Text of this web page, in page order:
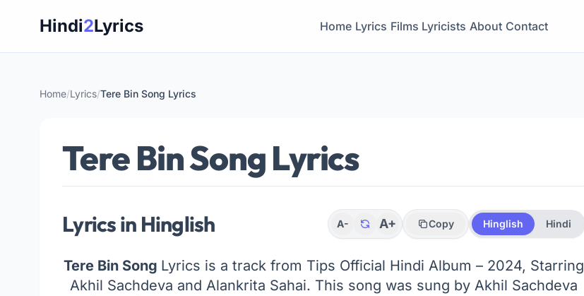
Hindi2Lyrics Home Lyrics Films Lyricists About Contact
Home/Lyrics/Tere Bin Song Lyrics
Tere Bin Song Lyrics
Lyrics in Hinglish A- A+ Copy Hinglish Hindi
Tere Bin Song Lyrics is a track from Tips Official Hindi Album – 2024, Starring
Akhil Sachdeva and Alankrita Sahai. This song was sung by Akhil Sachdeva